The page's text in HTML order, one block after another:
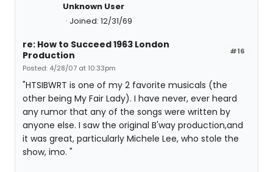
Unknown User
Joined: 12/31/69
#16
re: How to Succeed 1963 London
Production
Posted: 4/28/07 at 10:33pm
"HTSIBWRT is one of my 2 favorite musicals (the
other being My Fair Lady). I have never, ever heard
any rumor that any of the songs were written by
anyone else. I saw the original B'way production,and
it was great, particularly Michele Lee, who stole the
show, imo. "